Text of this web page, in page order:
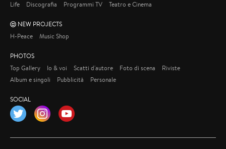
Life
Discografia Programmi TV Teatro e Cinema
NEW PROJECTS
H-Peace
Music Shop
PHOTOS
Top Gallery
Io & voi Scatti d'autore Foto di scena
Riviste
Album e singoli
Pubblicità Personale
SOCIAL
Twitter
Instagram